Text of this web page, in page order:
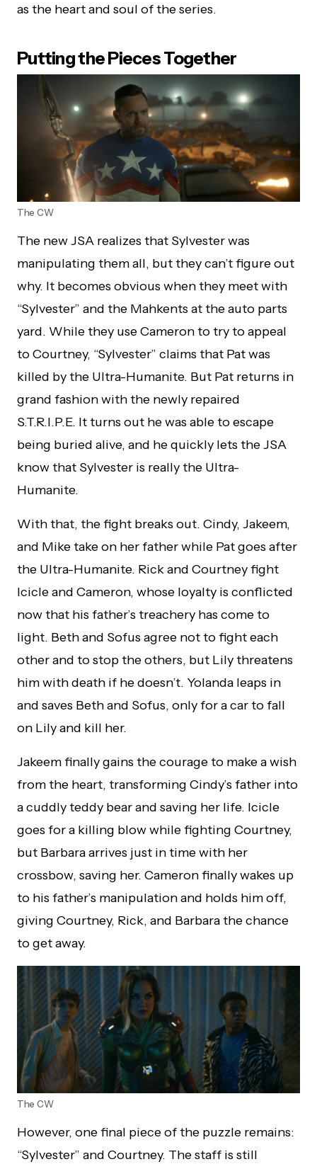
as the heart and soul of the series.
Putting the Pieces Together
The CW
The new JSA realizes that Sylvester was
manipulating them all, but they can’t figure out
why. It becomes obvious when they meet with
“Sylvester” and the Mahkents at the auto parts
yard. While they use Cameron to try to appeal
to Courtney, “Sylvester” claims that Pat was
killed by the Ultra-Humanite. But Pat returns in
grand fashion with the newly repaired
S.T.R.I.P.E. It turns out he was able to escape
being buried alive, and he quickly lets the JSA
know that Sylvester is really the Ultra-
Humanite.
With that, the fight breaks out. Cindy, Jakeem,
and Mike take on her father while Pat goes after
the Ultra-Humanite. Rick and Courtney fight
Icicle and Cameron, whose loyalty is conflicted
now that his father’s treachery has come to
light. Beth and Sofus agree not to fight each
other and to stop the others, but Lily threatens
him with death if he doesn’t. Yolanda leaps in
and saves Beth and Sofus, only for a car to fall
on Lily and kill her.
Jakeem finally gains the courage to make a wish
from the heart, transforming Cindy’s father into
a cuddly teddy bear and saving her life. Icicle
goes for a killing blow while fighting Courtney,
but Barbara arrives just in time with her
crossbow, saving her. Cameron finally wakes up
to his father’s manipulation and holds him off,
giving Courtney, Rick, and Barbara the chance
to get away.
The CW
However, one final piece of the puzzle remains:
“Sylvester” and Courtney. The staff is still